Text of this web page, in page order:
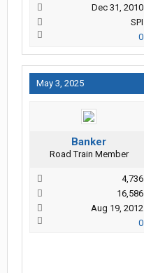
Dec 31, 2010
SPI
0
May 3, 2025
Banker
Road Train Member
4,736
16,586
Aug 19, 2012
0